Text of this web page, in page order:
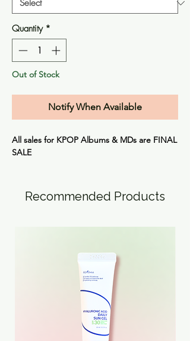
Quantity *
Out of Stock
Notify When Available
All sales for KPOP Albums & MDs are FINAL
SALE
Recommended Products